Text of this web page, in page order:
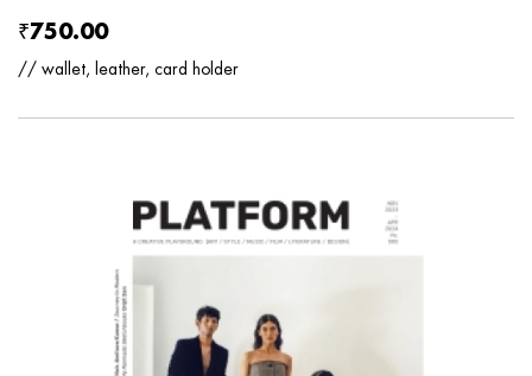
₹750.00
// wallet, leather, card holder